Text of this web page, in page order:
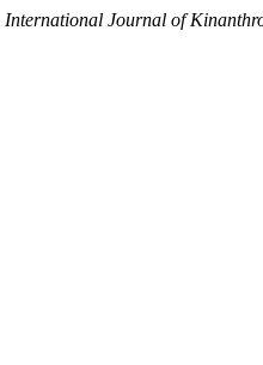
International Journal of